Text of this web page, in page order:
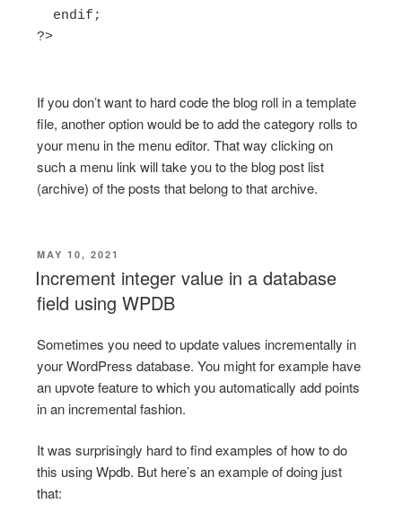
?>
If you don’t want to hard code the blog roll in a template
file, another option would be to add the category rolls to
your menu in the menu editor. That way clicking on
such a menu link will take you to the blog post list
(archive) of the posts that belong to that archive.
POSTED
ON
MAY 10, 2021
Increment integer value in a database
field using WPDB
Sometimes you need to update values incrementally in
your WordPress database. You might for example have
an upvote feature to which you automatically add points
in an incremental fashion.
It was surprisingly hard to find examples of how to do
this using Wpdb. But here’s an example of doing just
that: